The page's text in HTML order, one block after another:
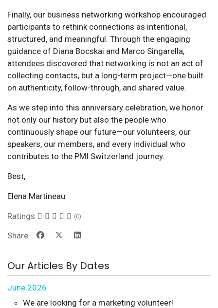
Finally, our business networking workshop encouraged
participants to rethink connections as intentional,
structured, and meaningful. Through the engaging
guidance of Diana Bocskai and Marco Singarella,
attendees discovered that networking is not an act of
collecting contacts, but a long-term project—one built
on authenticity, follow-through, and shared value.
As we step into this anniversary celebration, we honor
not only our history but also the people who
continuously shape our future—our volunteers, our
speakers, our members, and every individual who
contributes to the PMI Switzerland journey.
Best,
Elena Martineau
Ratings (0)
Share
Our Articles By Dates
June 2026
We are looking for a marketing volunteer!